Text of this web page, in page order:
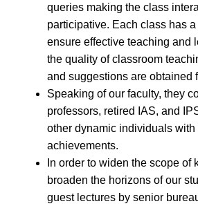
queries making the class
participative. Each class has
ensure effective teaching and
the quality of classroom
and suggestions are obtained
Speaking of our faculty, they
professors, retired IAS, and
other dynamic individuals
achievements.
In order to widen the scope of
broaden the horizons of our
guest lectures by senior